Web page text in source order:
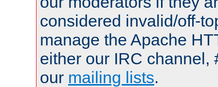
considered invalid/off-
manage the Apache
either our IRC channel,
our mailing lists.